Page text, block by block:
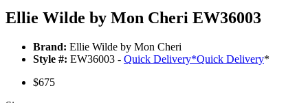
Ellie Wilde by Mon Cheri EW36003
Brand: Ellie Wilde by Mon Cheri
Style #: EW36003 - Quick Delivery*Quick Delivery*
$675